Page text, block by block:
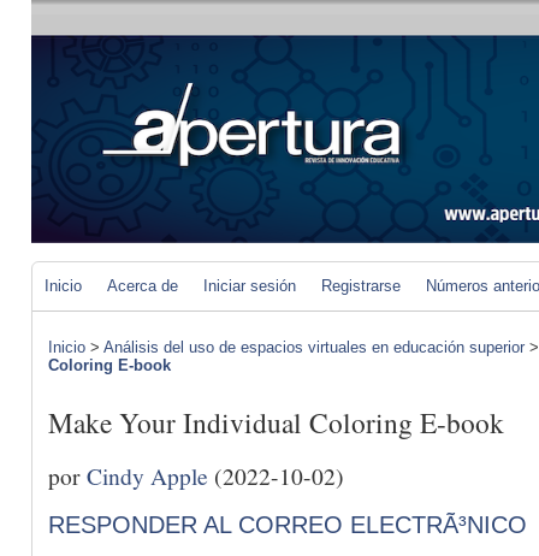
Inicio Acerca de Iniciar sesión Registrarse Números
Inicio > Análisis del uso de espacios virtuales en educación superior
Coloring E-book
Make Your Individual Coloring E-book
porCindy Apple (2022-10-02)
RESPONDER AL CORREO ELECTRÃ³NICO